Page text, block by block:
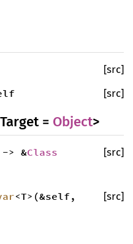
[src]
[src]
= Object>
> &Class [src]
<T>(&self,
[src]